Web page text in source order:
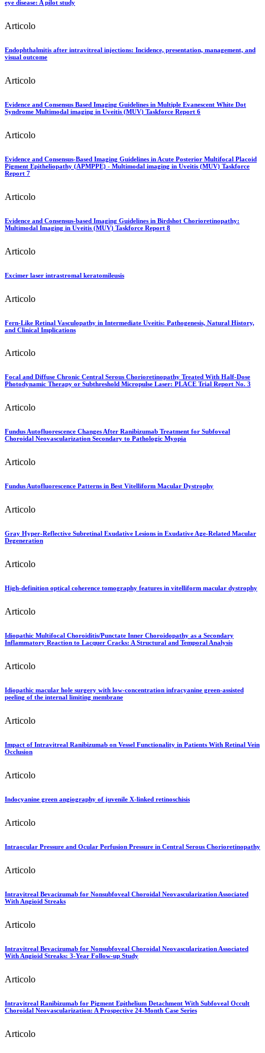
eye disease: A pilot study
Articolo
Endophthalmitis after intravitreal injections: Incidence, presentation, management, and
visual outcome
Articolo
Evidence and Consensus Based Imaging Guidelines in Multiple Evanescent White Dot
Syndrome Multimodal imaging in Uveitis (MUV) Taskforce Report 6
Articolo
Evidence and Consensus-Based Imaging Guidelines in Acute Posterior Multifocal Placoid
Pigment Epitheliopathy (APMPPE) - Multimodal imaging in Uveitis (MUV) Taskforce
Report 7
Articolo
Evidence and Consensus-based Imaging Guidelines in Birdshot Chorioretinopathy:
Multimodal Imaging in Uveitis (MUV) Taskforce Report 8
Articolo
Excimer laser intrastromal keratomileusis
Articolo
Fern-Like Retinal Vasculopathy in Intermediate Uveitis: Pathogenesis, Natural History,
and Clinical Implications
Articolo
Focal and Diffuse Chronic Central Serous Chorioretinopathy Treated With Half-Dose
Photodynamic Therapy or Subthreshold Micropulse Laser: PLACE Trial Report No. 3
Articolo
Fundus Autofluorescence Changes After Ranibizumab Treatment for Subfoveal
Choroidal Neovascularization Secondary to Pathologic Myopia
Articolo
Fundus Autofluorescence Patterns in Best Vitelliform Macular Dystrophy
Articolo
Gray Hyper-Reflective Subretinal Exudative Lesions in Exudative Age-Related Macular
Degeneration
Articolo
High-definition optical coherence tomography features in vitelliform macular dystrophy
Articolo
Idiopathic Multifocal Choroiditis/Punctate Inner Choroidopathy as a Secondary
Inflammatory Reaction to Lacquer Cracks: A Structural and Temporal Analysis
Articolo
Idiopathic macular hole surgery with low-concentration infracyanine green-assisted
peeling of the internal limiting membrane
Articolo
Impact of Intravitreal Ranibizumab on Vessel Functionality in Patients With Retinal Vein
Occlusion
Articolo
Indocyanine green angiography of juvenile X-linked retinoschisis
Articolo
Intraocular Pressure and Ocular Perfusion Pressure in Central Serous Chorioretinopathy
Articolo
Intravitreal Bevacizumab for Nonsubfoveal Choroidal Neovascularization Associated
With Angioid Streaks
Articolo
Intravitreal Bevacizumab for Nonsubfoveal Choroidal Neovascularization Associated
With Angioid Streaks: 3-Year Follow-up Study
Articolo
Intravitreal Ranibizumab for Pigment Epithelium Detachment With Subfoveal Occult
Choroidal Neovascularization: A Prospective 24-Month Case Series
Articolo